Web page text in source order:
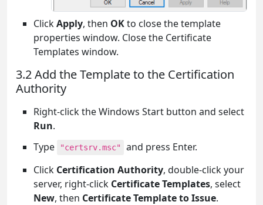
ClickApply, then OKto close the template
properties window. Close the Certificate
Templates window.
3.2 Add the Template to the Certification
Authority
Right-click the Windows Start button and select
Run.
Type
"certsrv.msc"
and press Enter.
Click Certification Authority, double-click your
server, right-click Certificate Templates, select
New, then Certificate Template to Issue.